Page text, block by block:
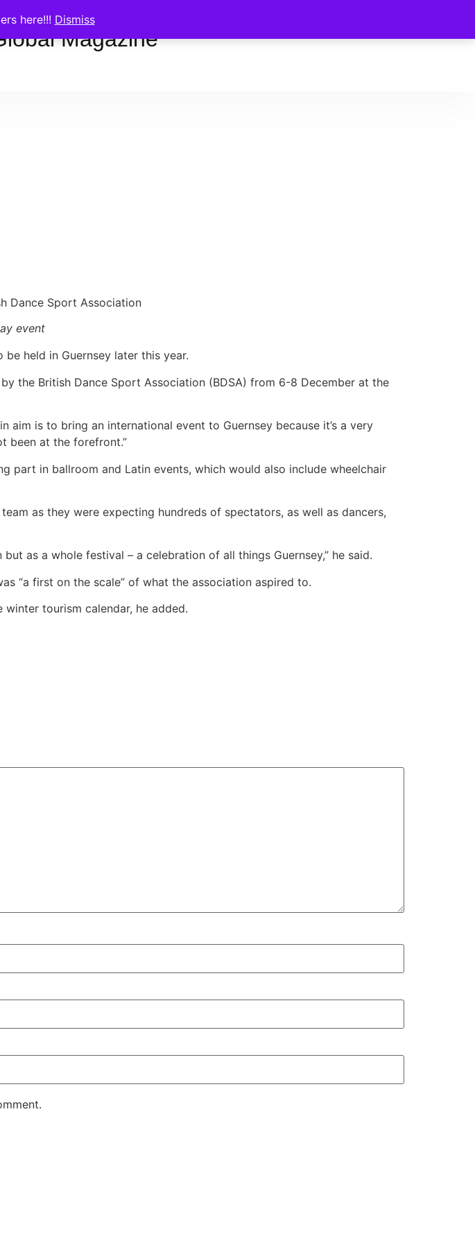
here!!! Dismiss
Magazine
Dance Sport Association
event
held in Guernsey later this year.
the British Dance Sport Association (BDSA) from 6-8 December at the
aim is to bring an international event to Guernsey because it’s a very
been at the forefront.”
part in ballroom and Latin events, which would also include wheelchair
as they were expecting hundreds of spectators, as well as dancers,
as a whole festival – a celebration of all things Guernsey,” he said.
“a first on the scale” of what the association aspired to.
tourism calendar, he added.